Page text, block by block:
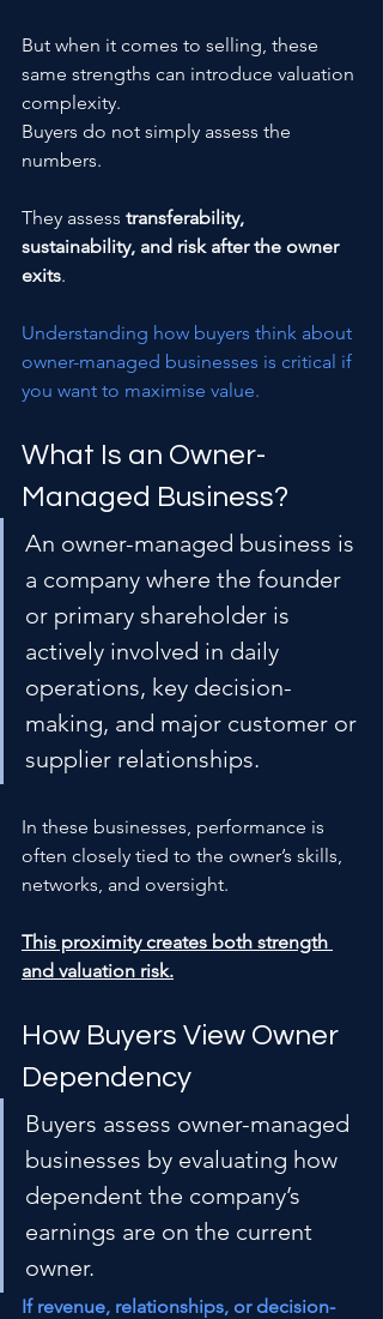
But when it comes to selling, these
same strengths can introduce valuation
complexity.
Buyers do not simply assess the
numbers.
They assess transferability,
sustainability, and risk after the owner
exits.
Understanding how buyers think about
owner-managed businesses is critical if
you want to maximise value.
What Is an Owner-
Managed Business?
An owner-managed business is
a company where the founder
or primary shareholder is
actively involved in daily
operations, key decision-
making, and major customer or
supplier relationships.
In these businesses, performance is
often closely tied to the owner’s skills,
networks, and oversight.
This proximity creates both strength
and valuation risk.
How Buyers View Owner
Dependency
Buyers assess owner-managed
businesses by evaluating how
dependent the company’s
earnings are on the current
owner.
If revenue, relationships, or decision-